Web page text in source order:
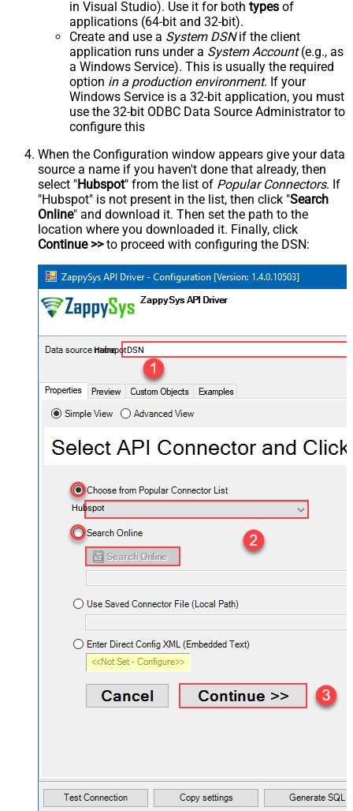
in Visual Studio). Use it for both types of
applications (64-bit and 32-bit).
Create and use a System DSNif the client
application runs under a System Account(e.g., as
a Windows Service). This is usually the required
option in a production environment. If your
Windows Service is a 32-bit application, you must
use the 32-bit ODBC Data Source Administrator to
configure this
When the Configuration window appears give your data
source a name if you haven't done that already, then
select "Hubspot" from the list of Popular Connectors. If
"Hubspot" is not present in the list, then click "Search
Online" and download it. Then set the path to the
location where you downloaded it. Finally, click
Continue >>to proceed with configuring the DSN:
HubspotDSN
Hubspot